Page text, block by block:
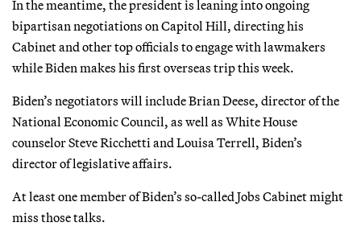
In the meantime, the president is leaning into ongoing
bipartisan negotiations on Capitol Hill, directing his
Cabinet and other top officials to engage with lawmakers
while Biden makes his first overseas trip this week.
Biden’s negotiators will include Brian Deese, director of the
National Economic Council, as well as White House
counselor Steve Ricchetti and Louisa Terrell, Biden’s
director of legislative affairs.
At least one member of Biden’s so-called Jobs Cabinet might
miss those talks.